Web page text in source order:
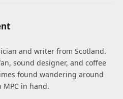
and writer from Scotland.
sound designer, and coffee
found wandering around
MPC in hand.